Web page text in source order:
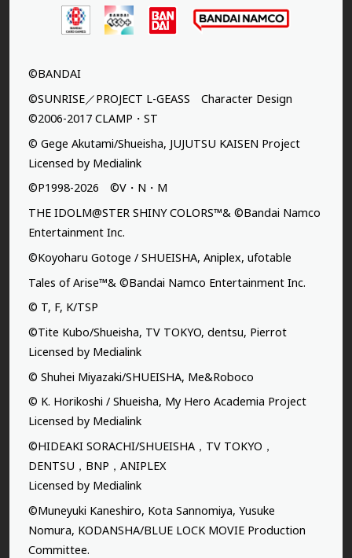
©BANDAI
©SUNRISE／PROJECT L-GEASS Character Design
©2006-2017 CLAMP・ST
© Gege Akutami/Shueisha, JUJUTSU KAISEN Project
Licensed by Medialink
©P1998-2026 ©V・N・M
THE IDOLM@STER SHINY COLORS™& ©Bandai Namco
Entertainment Inc.
©Koyoharu Gotoge / SHUEISHA, Aniplex, ufotable
Tales of Arise™& ©Bandai Namco Entertainment Inc.
© T, F, K/TSP
©Tite Kubo/Shueisha, TV TOKYO, dentsu, Pierrot
Licensed by Medialink
© Shuhei Miyazaki/SHUEISHA, Me&Roboco
© K. Horikoshi / Shueisha, My Hero Academia Project
Licensed by Medialink
©HIDEAKI SORACHI/SHUEISHA，TV TOKYO，
DENTSU，BNP，ANIPLEX
Licensed by Medialink
©Muneyuki Kaneshiro, Kota Sannomiya, Yusuke
Nomura, KODANSHA/BLUE LOCK MOVIE Production
Committee.